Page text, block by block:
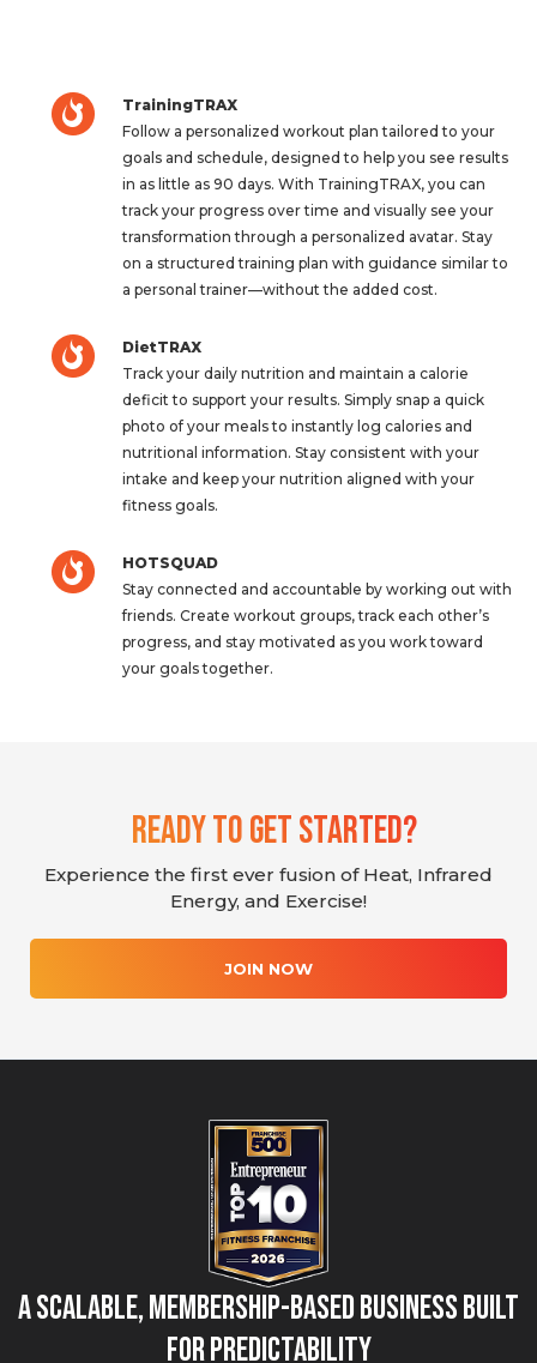
TrainingTRAX
Follow a personalized workout plan tailored to your
goals and schedule, designed to help you see results
in as little as 90 days. With TrainingTRAX, you can
track your progress over time and visually see your
transformation through a personalized avatar. Stay
on a structured training plan with guidance similar to
a personal trainer—without the added cost.
DietTRAX
Track your daily nutrition and maintain a calorie
deficit to support your results. Simply snap a quick
photo of your meals to instantly log calories and
nutritional information. Stay consistent with your
intake and keep your nutrition aligned with your
fitness goals.
HOTSQUAD
Stay connected and accountable by working out with
friends. Create workout groups, track each other’s
progress, and stay motivated as you work toward
your goals together.
Ready To Get Started?
Experience the first ever fusion of Heat, Infrared
Energy, and Exercise!
JOIN NOW
A Scalable, Membership-Based Business Built
for Predictability